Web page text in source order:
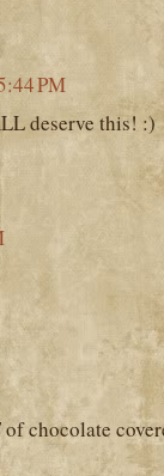
PM
deserve this! :)
chocolate